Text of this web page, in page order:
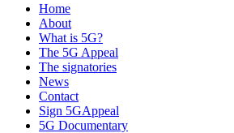
Home
About
What is 5G?
The 5G Appeal
The signatories
News
Contact
Sign 5GAppeal
5G Documentary